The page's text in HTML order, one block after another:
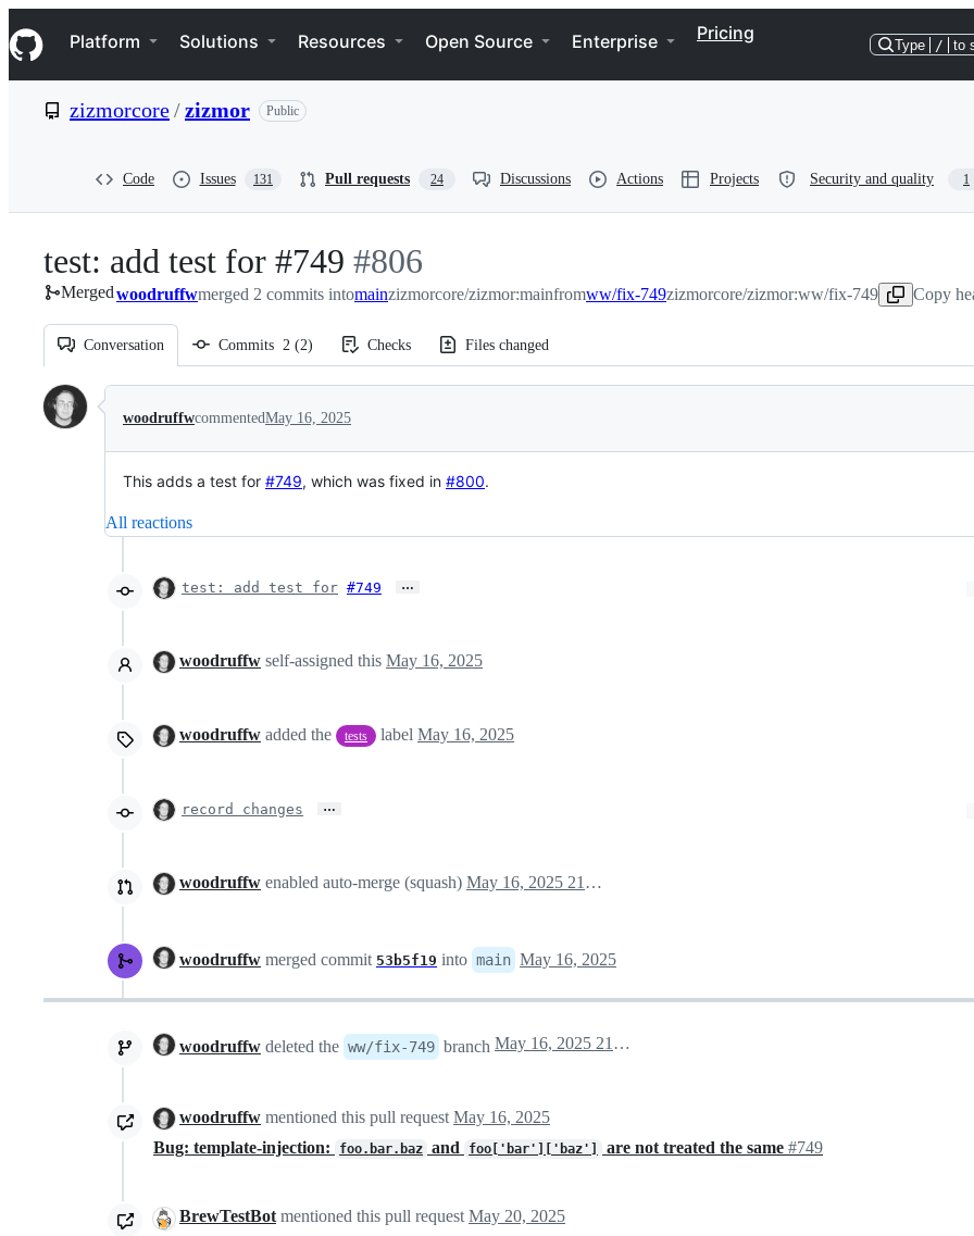
k
i
p
e
Navigation Menu
Platform Solutions Resources Open Source Enterprise Pricing
Type / to
zizmorcore/zizmor Public
Code Issues 131 Pull requests 24 Discussions Actions Projects Security and quality 1
test: add test for #749 -
#806
#806
Mergedwoodruffwmerged 2 commits intomainzizmorcore/zizmor:mainfromww/fix-749zizmorcore/zizmor:ww/fix-749 Copy
Conversation Commits 2 (2) Checks Files changed
Conversation
woodruffwcommentedMay 16, 2025
This adds a test for #749, which was fixed in #800.
All reactions
test: add test for #749 …
woodruffw self-assigned this May 16, 2025
woodruffw added the tests label May 16, 2025
record changes …
woodruffw enabled auto-merge (squash) May 16, 2025 21:14
woodruffw merged commit 53b5f19 into main May 16, 2025
woodruffw deleted the ww/fix-749 branch May 16, 2025 21:14
woodruffw mentioned this pull request May 16, 2025
Bug: template-injection:
foo.bar.baz and foo['bar']['baz'] are not treated the same #749
BrewTestBot mentioned this pull request May 20, 2025